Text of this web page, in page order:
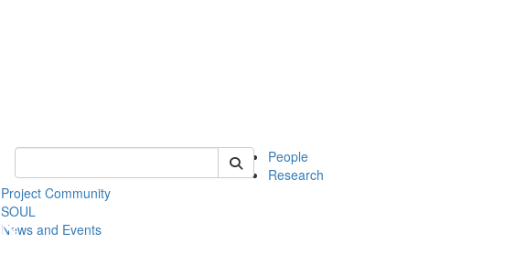
Keyword Search of soc
People
Research
Project Community
SOUL
News and Events